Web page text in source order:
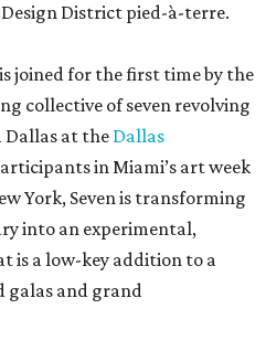
District pied-à-terre.
joined for the first time by the
collective of seven revolving
at the Dallas
in Miami’s art week
York, Seven is transforming
into an experimental,
is a low-key addition to a
galas and grand